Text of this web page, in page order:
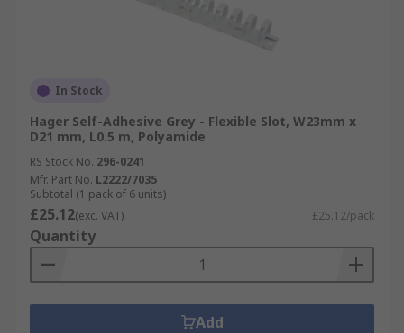
In Stock
Hager Self-Adhesive Grey - Flexible Slot, W23mm x
D21 mm, L0.5 m, Polyamide
RS Stock No. 296-0241
Mfr. Part No. L2222/7035
Subtotal (1 pack of 6 units)
£25.12(exc. VAT) £25.12/pack
Quantity
Add